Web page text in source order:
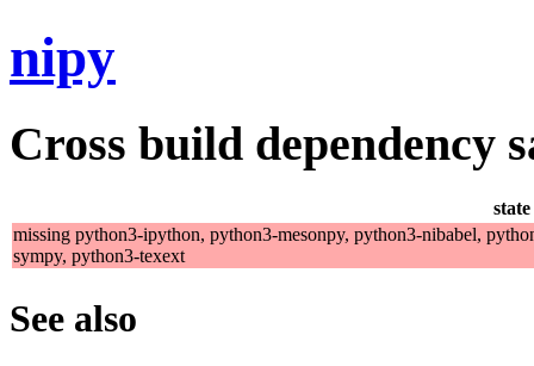
nipy
Cross build dependency
state
missing python3-ipython, python3-mesonpy, python3-nibabel,
sympy, python3-texext
See also